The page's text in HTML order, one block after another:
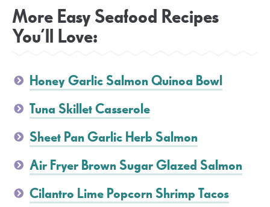
More Easy Seafood Recipes
You’ll Love:
Honey Garlic Salmon Quinoa Bowl
Tuna Skillet Casserole
Sheet Pan Garlic Herb Salmon
Air Fryer Brown Sugar Glazed Salmon
Cilantro Lime Popcorn Shrimp Tacos